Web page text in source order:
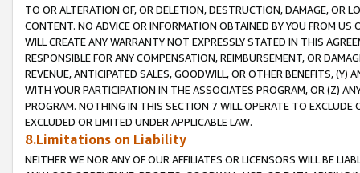
TO OR ALTERATION OF, OR DELETION, DESTRUCTION, DAMAGE, OR
CONTENT. NO ADVICE OR INFORMATION OBTAINED BY YOU FROM
WILL CREATE ANY WARRANTY NOT EXPRESSLY STATED IN THIS
RESPONSIBLE FOR ANY COMPENSATION, REIMBURSEMENT, OR
REVENUE, ANTICIPATED SALES, GOODWILL, OR OTHER BENEFITS,
WITH YOUR PARTICIPATION IN THE ASSOCIATES PROGRAM, OR (Z)
PROGRAM. NOTHING IN THIS SECTION 7 WILL OPERATE TO
EXCLUDED OR LIMITED UNDER APPLICABLE LAW.
8.Limitations on Liability
NEITHER WE NOR ANY OF OUR AFFILIATES OR LICENSORS WILL BE